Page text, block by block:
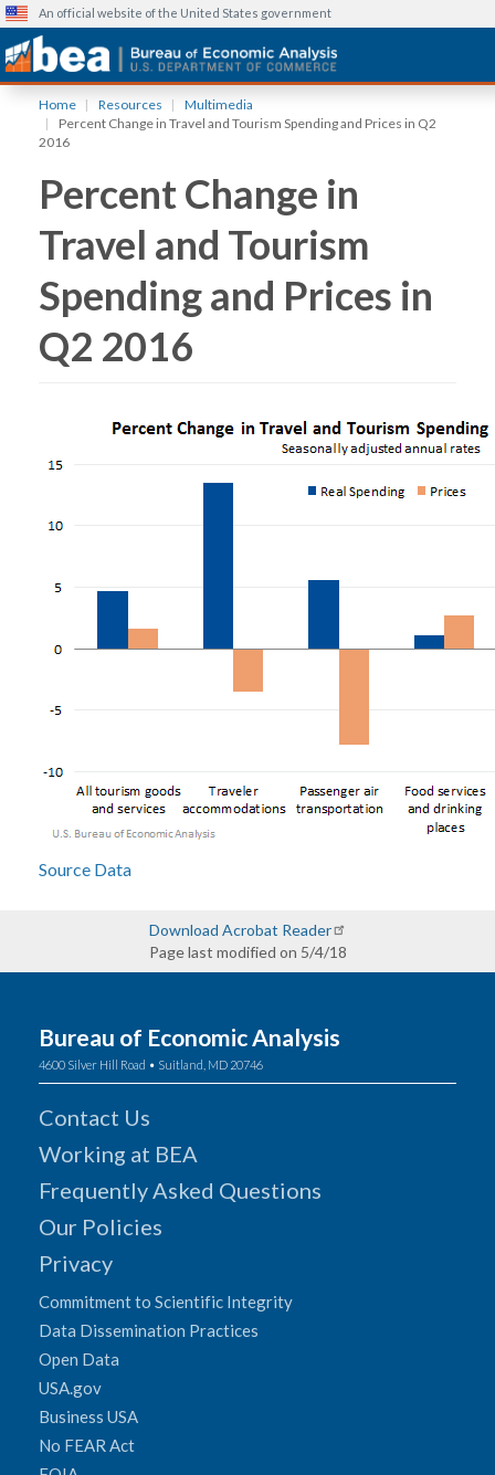
An official website of the United States government
Home Resources
Multimedia
Percent Change in Travel and Tourism Spending and Prices in Q2
2016
Percent Change in
Travel and Tourism
Spending and Prices in
Q2 2016
Source Data
Download Acrobat Reader
Page last modified on 5/4/18
Bureau of Economic Analysis
4600 Silver Hill Road • Suitland, MD 20746
Contact Us
Working at BEA
Frequently Asked Questions
Our Policies
Privacy
Commitment to Scientific Integrity
Data Dissemination Practices
Open Data
USA.gov
Business USA
No FEAR Act